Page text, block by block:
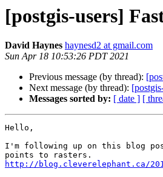
[postgis-users]
David Haynes haynesd2 at gmail.com
Sun Apr 18 10:53:26 PDT 2021
Previous message (by thread):
Next message (by thread):
Messages sorted by: [ date ] [
Hello,
I'm following up on this blog
http://blog.cleverelephant.ca/